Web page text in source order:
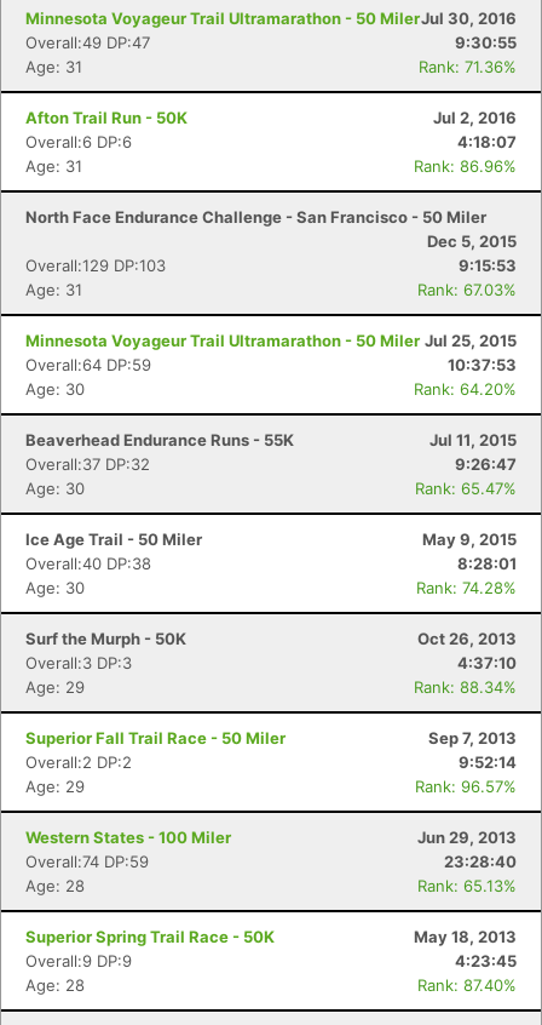
Minnesota Voyageur Trail Ultramarathon - 50 MilerJul 30, 2016
Overall:49 DP:47
9:30:55
Age: 31
Rank: 71.36%
Afton Trail Run - 50K
Jul 2, 2016
Overall:6 DP:6
4:18:07
Age: 31
Rank: 86.96%
North Face Endurance Challenge - San Francisco - 50 Miler
Dec 5, 2015
Overall:129 DP:103
9:15:53
Age: 31
Rank: 67.03%
Minnesota Voyageur Trail Ultramarathon - 50 Miler Jul 25, 2015
Overall:64 DP:59
10:37:53
Age: 30
Rank: 64.20%
Beaverhead Endurance Runs - 55K
Jul 11, 2015
Overall:37 DP:32
9:26:47
Age: 30
Rank: 65.47%
Ice Age Trail - 50 Miler
May 9, 2015
Overall:40 DP:38
8:28:01
Age: 30
Rank: 74.28%
Surf the Murph - 50K
Oct 26, 2013
Overall:3 DP:3
4:37:10
Age: 29
Rank: 88.34%
Superior Fall Trail Race - 50 Miler
Sep 7, 2013
Overall:2 DP:2
9:52:14
Age: 29
Rank: 96.57%
Western States - 100 Miler
Jun 29, 2013
Overall:74 DP:59
23:28:40
Age: 28
Rank: 65.13%
Superior Spring Trail Race - 50K
May 18, 2013
Overall:9 DP:9
4:23:45
Age: 28
Rank: 87.40%